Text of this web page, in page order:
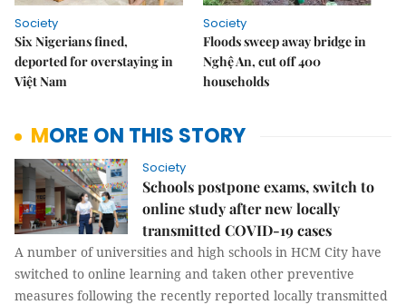
Society
Six Nigerians fined,
deported for overstaying in
Việt Nam
Society
Floods sweep away bridge in
Nghệ An, cut off 400
households
MORE ON THIS STORY
Society
Schools postpone exams, switch to
online study after new locally
transmitted COVID-19 cases
A number of universities and high schools in HCM City have
switched to online learning and taken other preventive
measures following the recently reported locally transmitted